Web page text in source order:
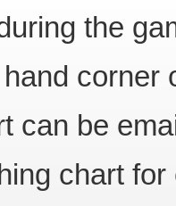
the
corner
can be
chart